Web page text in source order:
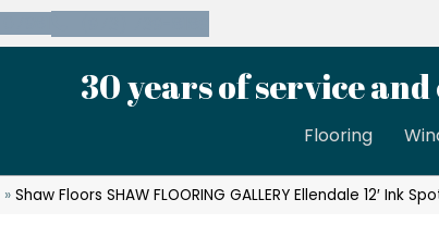
30 years of service
Flooring
»Shaw Floors SHAW FLOORING GALLERY Ellendale 12′ Ink